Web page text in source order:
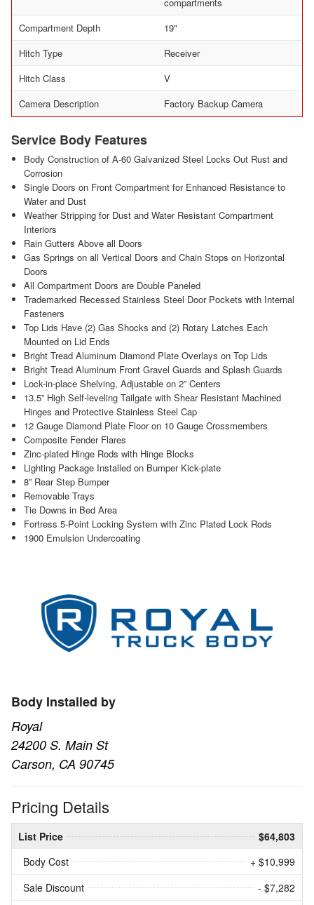
Compartment Depth
19"
Hitch Type
Receiver
Hitch Class
V
Camera Description
Factory Backup Camera
Service Body Features
Body Construction of A-60 Galvanized Steel Locks Out Rust and
Corrosion
Single Doors on Front Compartment for Enhanced Resistance to
Water and Dust
Weather Stripping for Dust and Water Resistant Compartment
Interiors
Rain Gutters Above all Doors
Gas Springs on all Vertical Doors and Chain Stops on Horizontal
Doors
All Compartment Doors are Double Paneled
Trademarked Recessed Stainless Steel Door Pockets with Internal
Fasteners
Top Lids Have (2) Gas Shocks and (2) Rotary Latches Each
Mounted on Lid Ends
Bright Tread Aluminum Diamond Plate Overlays on Top Lids
Bright Tread Aluminum Front Gravel Guards and Splash Guards
Lock-in-place Shelving, Adjustable on 2” Centers
13.5” High Self-leveling Tailgate with Shear Resistant Machined
Hinges and Protective Stainless Steel Cap
12 Gauge Diamond Plate Floor on 10 Gauge Crossmembers
Composite Fender Flares
Zinc-plated Hinge Rods with Hinge Blocks
Lighting Package Installed on Bumper Kick-plate
8” Rear Step Bumper
Removable Trays
Tie Downs in Bed Area
Fortress 5-Point Locking System with Zinc Plated Lock Rods
1900 Emulsion Undercoating
Body Installed by
Royal
24200 S. Main St
Carson, CA 90745
Pricing Details
List Price
$64,803
Body Cost
+ $10,999
Sale Discount
- $7,282